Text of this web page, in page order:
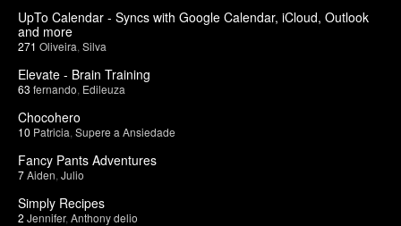
UpTo Calendar - Syncs with Google Calendar, iCloud, Outlook
and more
271 Oliveira Silva
Elevate - Brain Training
63 fernando Edileuza
Chocohero
10 Patricia Supere a Ansiedade
Fancy Pants Adventures
7Aiden Julio
Simply Recipes
2 Jennifer, Anthony delio